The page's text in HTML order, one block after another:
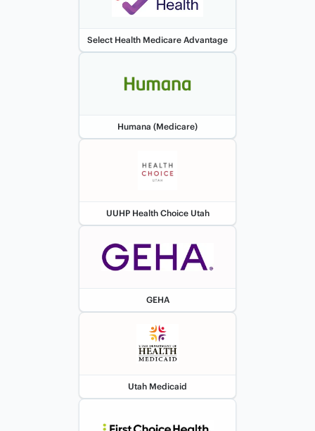
Select Health Medicare Advantage
Humana (Medicare)
UUHP Health Choice Utah
GEHA
Utah Medicaid